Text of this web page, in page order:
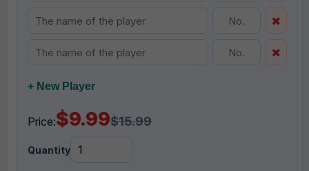
+ New Player
Price:$9.99$15.99
Quantity